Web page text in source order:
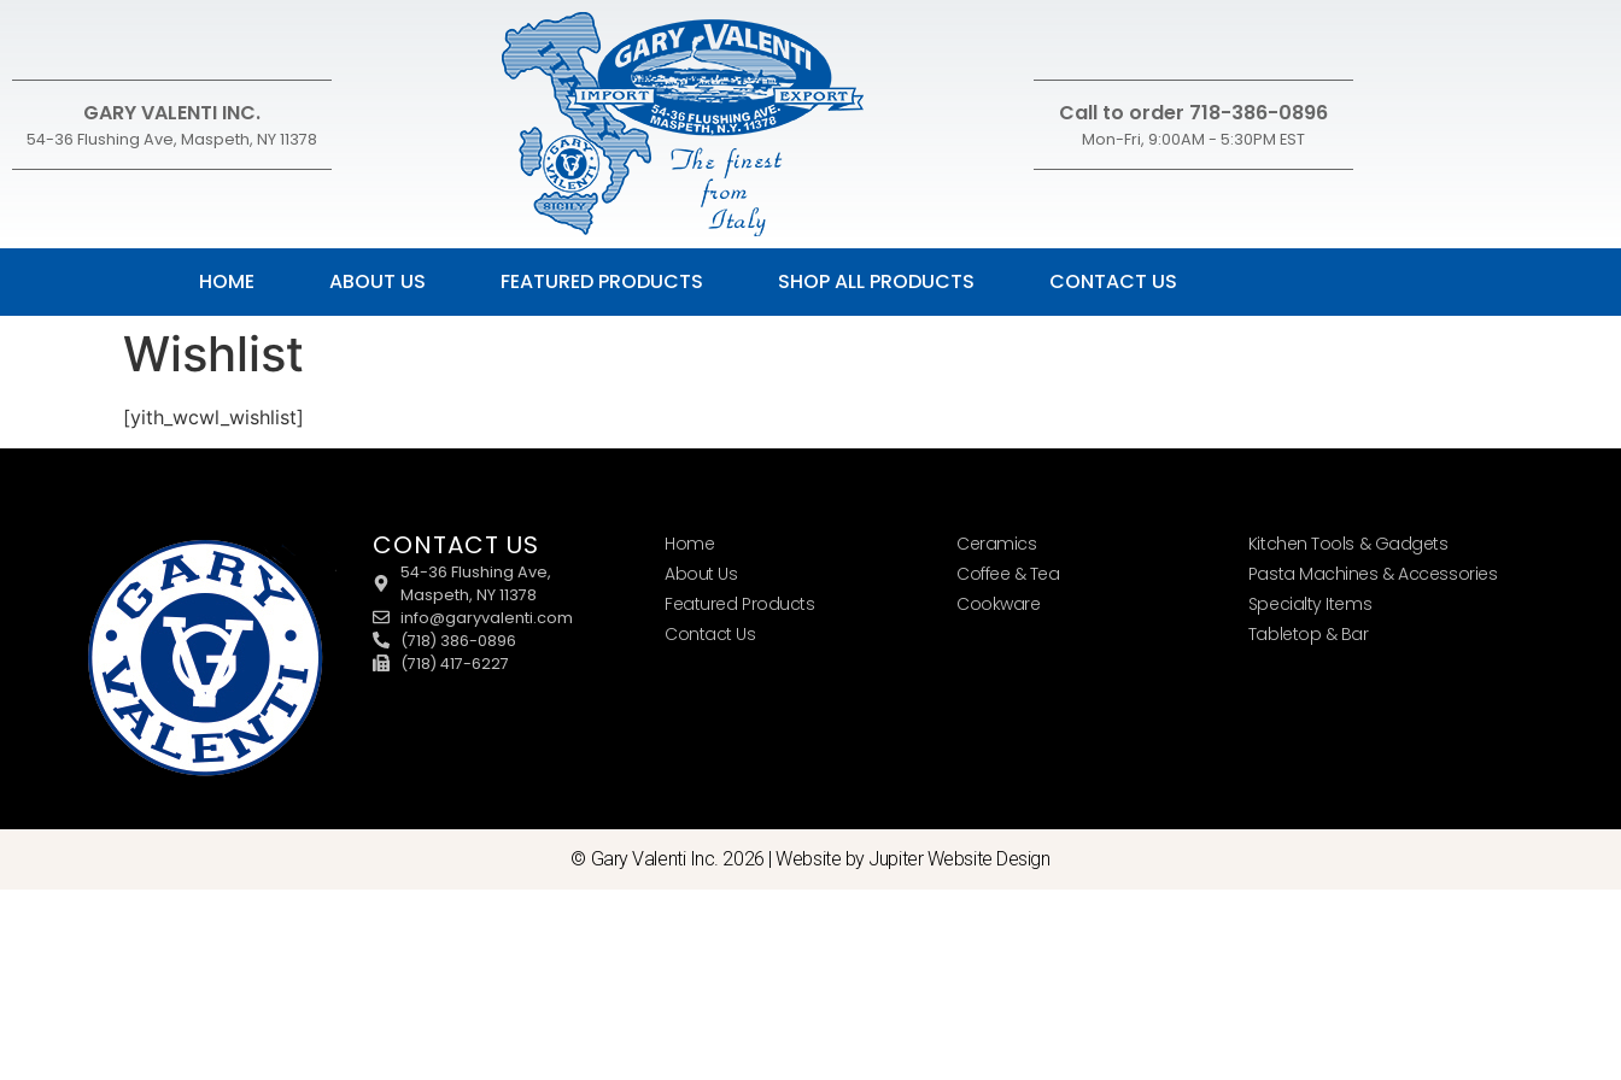
GARY VALENTI INC.
54-36 Flushing Ave, Maspeth, NY 11378
Call to order 718-386-0896
Mon-Fri, 9:00AM - 5:30PM EST
HOME ABOUT US FEATURED PRODUCTS SHOP ALL PRODUCTS CONTACT US
Wishlist
[yith_wcwl_wishlist]
CONTACT US
54-36 Flushing Ave,
Maspeth, NY 11378
info@garyvalenti.com
(718) 386-0896
(718) 417-6227
Home
About Us
Featured Products
Contact Us
Ceramics
Coffee & Tea
Cookware
Kitchen Tools & Gadgets
Pasta Machines & Accessories
Specialty Items
Tabletop & Bar
© Gary Valenti Inc. 2026 |Website by Jupiter Website Design